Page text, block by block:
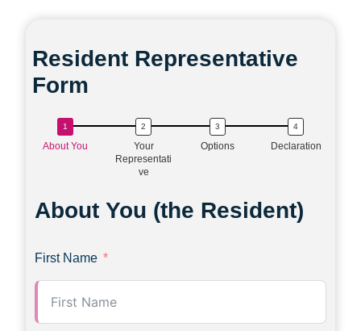
Resident Representative
Form
About You
Your
Representati
ve
Options Declaration
About You (the Resident)
First Name